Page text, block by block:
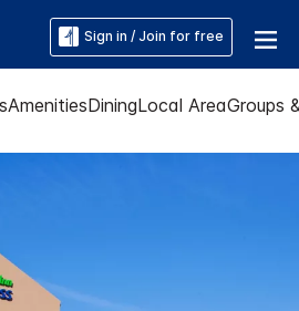
Sign in / Join for free
AmenitiesDiningLocal AreaGroups